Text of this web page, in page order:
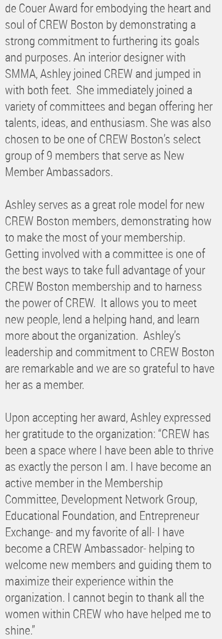
de Couer Award for embodying the heart and
soul of CREW Boston by demonstrating a
strong commitment to furthering its goals
and purposes. An interior designer with
SMMA, Ashley joined CREW and jumped in
with both feet. She immediately joined a
variety of committees and began offering her
talents, ideas, and enthusiasm. She was also
chosen to be one of CREW Boston’s select
group of 9 members that serve as New
Member Ambassadors.
Ashley serves as a great role model for new
CREW Boston members, demonstrating how
to make the most of your membership.
Getting involved with a committee is one of
the best ways to take full advantage of your
CREW Boston membership and to harness
the power of CREW. It allows you to meet
new people, lend a helping hand, and learn
more about the organization. Ashley’s
leadership and commitment to CREW Boston
are remarkable and we are so grateful to have
her as a member.
Upon accepting her award, Ashley expressed
her gratitude to the organization: “CREW has
been a space where I have been able to thrive
as exactly the person I am. I have become an
active member in the Membership
Committee, Development Network Group,
Educational Foundation, and Entrepreneur
Exchange- and my favorite of all- I have
become a CREW Ambassador- helping to
welcome new members and guiding them to
maximize their experience within the
organization. I cannot begin to thank all the
women within CREW who have helped me to
shine.”